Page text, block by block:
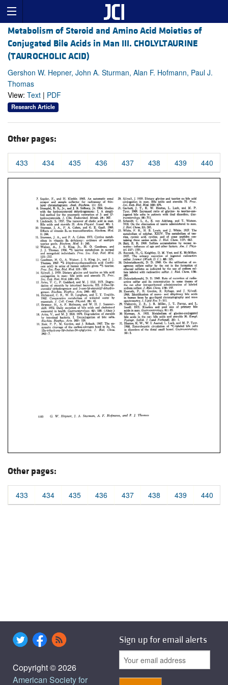
Metabolism of Steroid and Amino Acid Moieties of
Conjugated Bile Acids in Man III. CHOLYLTAURINE
(TAUROCHOLIC ACID)
Gershon W. Hepner, John A. Sturman, Alan F. Hofmann, Paul J.
Thomas
View: Text | PDF
Research Article
Other pages:
433 434 435 436 437 438 439 440
Other pages:
433 434 435 436 437 438 439 440
Copyright © 2026
American Society for
Sign up for email alerts